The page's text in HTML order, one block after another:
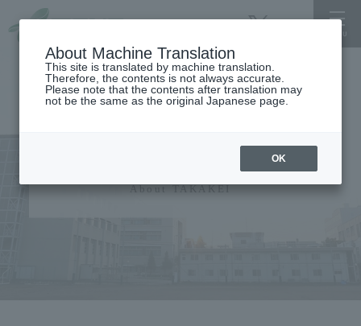
University information
About TAKAKEI
About Machine Translation
This site is translated by machine translation.
Therefore, the contents is not always accurate.
Please note that the contents after translation may
not be the same as the original Japanese page.
OK